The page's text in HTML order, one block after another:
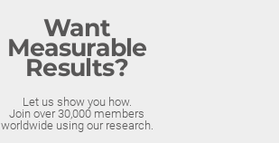
Want
Measurable
Results?
Let us show you how.
Join over 30,000 members
worldwide using our research.